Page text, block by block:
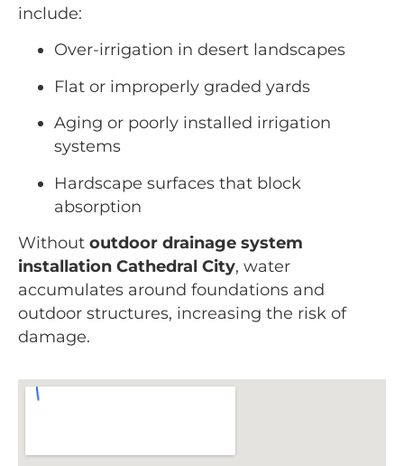
include:
Over-irrigation in desert landscapes
Flat or improperly graded yards
Aging or poorly installed irrigation
systems
Hardscape surfaces that block
absorption
Without outdoor drainage system
installation Cathedral City, water
accumulates around foundations and
outdoor structures, increasing the risk of
damage.